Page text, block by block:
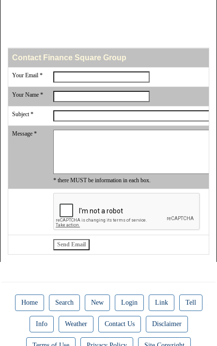
Contact Finance Square Group
Your Email *
Your Name *
Subject *
Message *
* there MUST be information in each box.
Home Search New Login Link Tell
Info Weather Contact Us Disclaimer